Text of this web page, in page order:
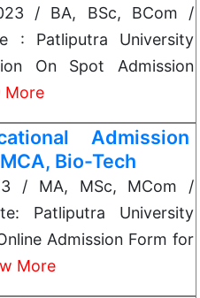
/ BA, BSc, BCom /
: Patliputra University
On Spot Admission
More
Admission
Bio-Tech
/ MA, MSc, MCom /
Patliputra University
Admission Form for
More